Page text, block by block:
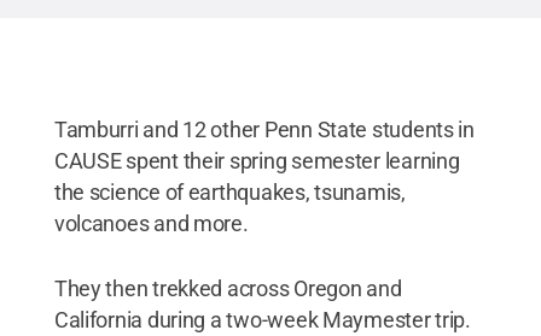
Tamburri and 12 other Penn State students in
CAUSE spent their spring semester learning
the science of earthquakes, tsunamis,
volcanoes and more.
They then trekked across Oregon and
California during a two-week Maymester trip.